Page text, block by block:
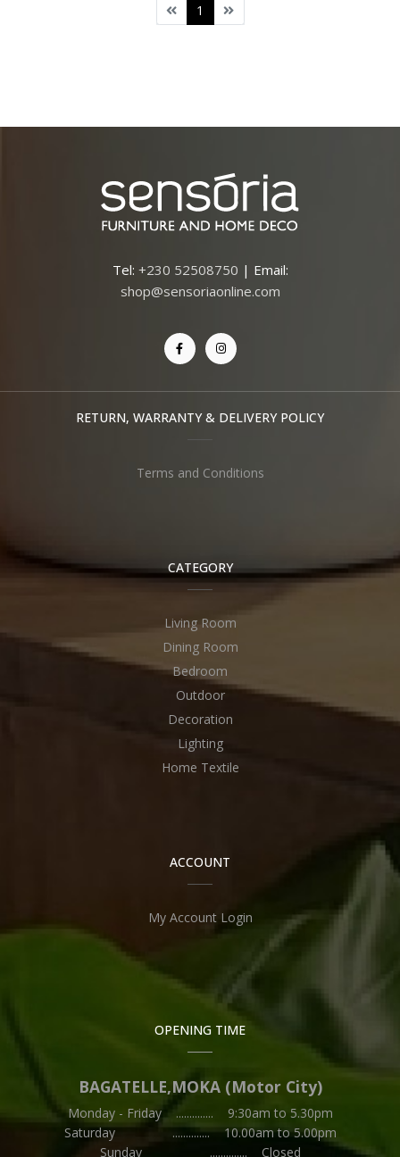
1
Tel: +230 52508750 | Email:
shop@sensoriaonline.com
RETURN, WARRANTY & DELIVERY POLICY
Terms and Conditions
CATEGORY
Living Room
Dining Room
Bedroom
Outdoor
Decoration
Lighting
Home Textile
ACCOUNT
My Account Login
OPENING TIME
BAGATELLE,MOKA (Motor City)
Monday - Friday .............. 9:30am to 5.30pm
Saturday .............. 10.00am to 5.00pm
Sunday .............. Closed